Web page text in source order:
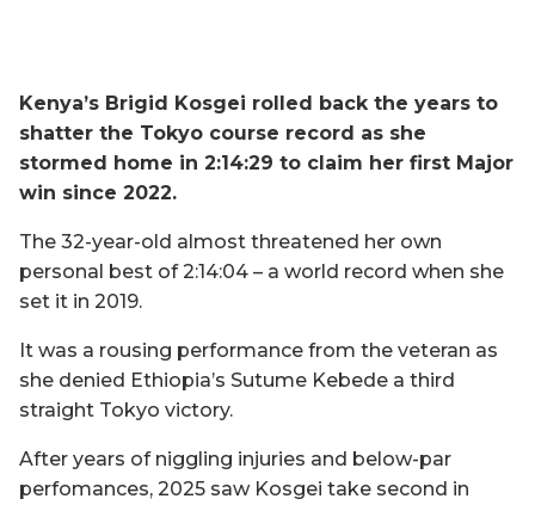
Kenya’s Brigid Kosgei rolled back the years to
shatter the Tokyo course record as she
stormed home in 2:14:29 to claim her first Major
win since 2022.
The 32-year-old almost threatened her own
personal best of 2:14:04 – a world record when she
set it in 2019.
It was a rousing performance from the veteran as
she denied Ethiopia’s Sutume Kebede a third
straight Tokyo victory.
After years of niggling injuries and below-par
perfomances, 2025 saw Kosgei take second in